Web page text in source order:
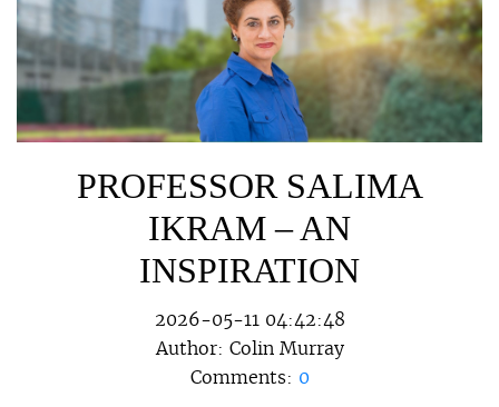
PROFESSOR SALIMA
IKRAM – AN
INSPIRATION
2026-05-11 04:42:48
Author: Colin Murray
Comments: 0